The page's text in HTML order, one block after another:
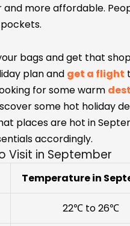
more affordable.
bags and get that
plan and get a flight
for some warm
some hot holiday
places are hot in
accordingly.
Visit in September
Temperature in
22℃ to 26℃